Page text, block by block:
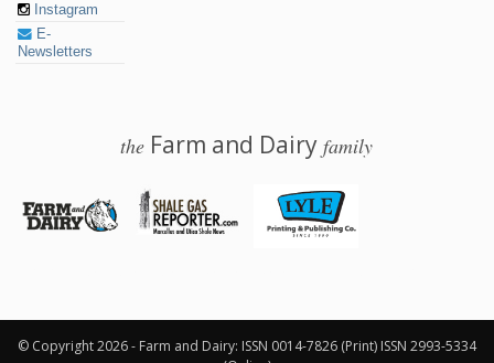
Instagram
E-
Newsletters
the Farm and Dairyfamily
© Copyright 2026 - Farm and Dairy: ISSN 0014-7826 (Print) ISSN 2993-5334